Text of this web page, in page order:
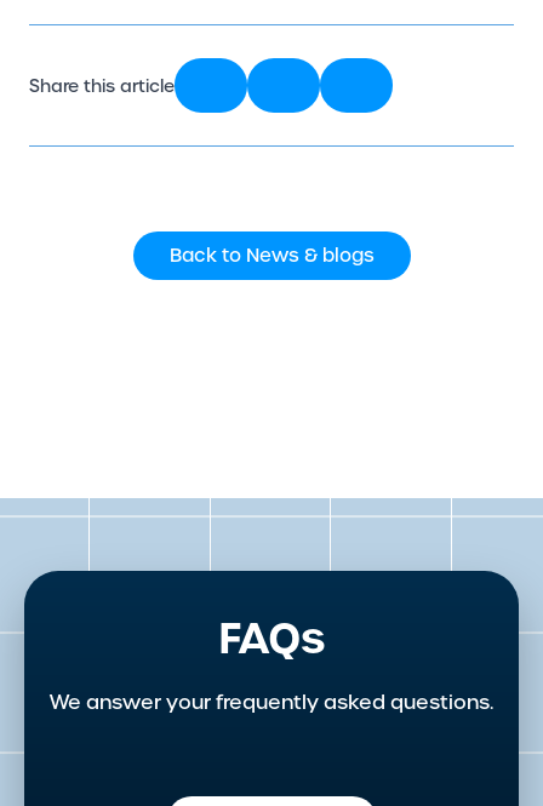
Share this article
Back to News & blogs
FAQs
We answer your frequently asked questions.